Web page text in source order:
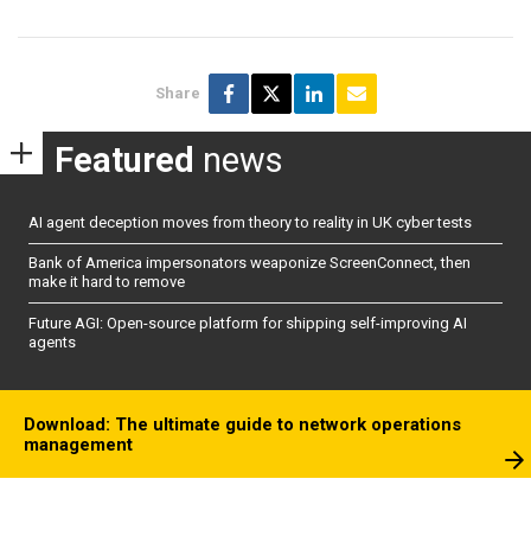
Share
Featured news
AI agent deception moves from theory to reality in UK cyber tests
Bank of America impersonators weaponize ScreenConnect, then
make it hard to remove
Future AGI: Open-source platform for shipping self-improving AI
agents
Download: The ultimate guide to network operations
management